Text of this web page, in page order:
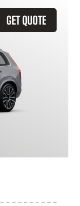
GET QUOTE